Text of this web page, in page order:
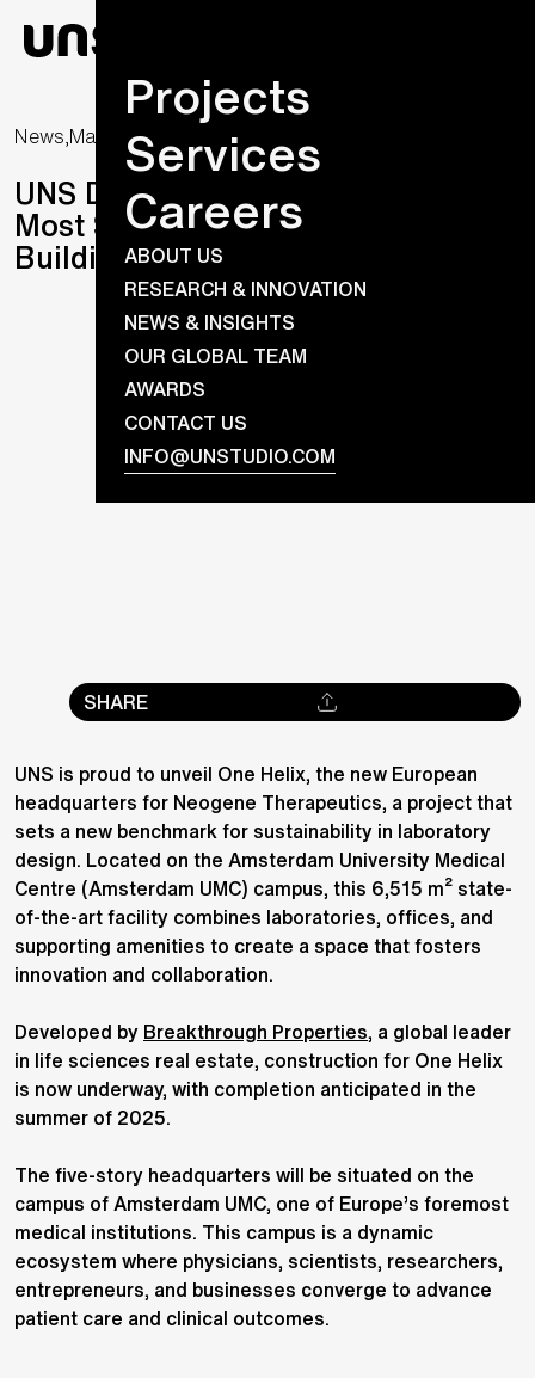
Projects
Services
Careers
ABOUT US
RESEARCH & INNOVATION
NEWS & INSIGHTS
OUR GLOBAL TEAM
AWARDS
CONTACT US
INFO@UNSTUDIO.COM
News,March 14, 2024
UNS Designs One of the World’s
Most Sustainable Laboratory
Buildings
SHARE
UNS is proud to unveil One Helix, the new European
headquarters for Neogene Therapeutics, a project that
sets a new benchmark for sustainability in laboratory
design. Located on the Amsterdam University Medical
Centre (Amsterdam UMC) campus, this 6,515 m² state-
of-the-art facility combines laboratories, offices, and
supporting amenities to create a space that fosters
innovation and collaboration.
Developed by Breakthrough Properties, a global leader
in life sciences real estate, construction for One Helix
is now underway, with completion anticipated in the
summer of 2025.
The five-story headquarters will be situated on the
campus of Amsterdam UMC, one of Europe’s foremost
medical institutions. This campus is a dynamic
ecosystem where physicians, scientists, researchers,
entrepreneurs, and businesses converge to advance
patient care and clinical outcomes.